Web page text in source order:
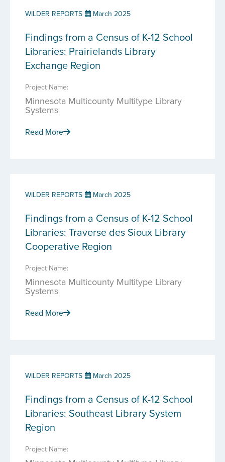
WILDER REPORTS March 2025
Findings from a Census of K-12 School
Libraries: Prairielands Library
Exchange Region
Project Name:
Minnesota Multicounty Multitype Library
Systems
Read More
WILDER REPORTS March 2025
Findings from a Census of K-12 School
Libraries: Traverse des Sioux Library
Cooperative Region
Project Name:
Minnesota Multicounty Multitype Library
Systems
Read More
WILDER REPORTS March 2025
Findings from a Census of K-12 School
Libraries: Southeast Library System
Region
Project Name: